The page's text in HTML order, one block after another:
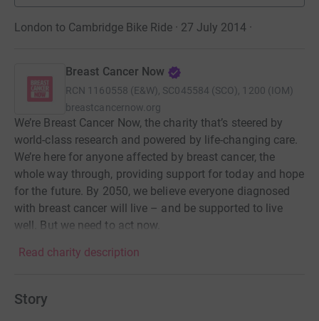
London to Cambridge Bike Ride · 27 July 2014 ·
Breast Cancer Now
RCN 1160558 (E&W), SC045584 (SCO), 1200 (IOM)
breastcancernow.org
We’re Breast Cancer Now, the charity that’s steered by
world-class research and powered by life-changing care.
We’re here for anyone affected by breast cancer, the
whole way through, providing support for today and hope
for the future. By 2050, we believe everyone diagnosed
with breast cancer will live – and be supported to live
well. But we need to act now.
Read charity description
Story